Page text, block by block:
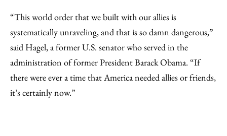
“This world order that we built with our allies is
systematically unraveling, and that is so damn dangerous,”
said Hagel, a former U.S. senator who served in the
administration of former President Barack Obama. “If
there were ever a time that America needed allies or friends,
it’s certainly now.”